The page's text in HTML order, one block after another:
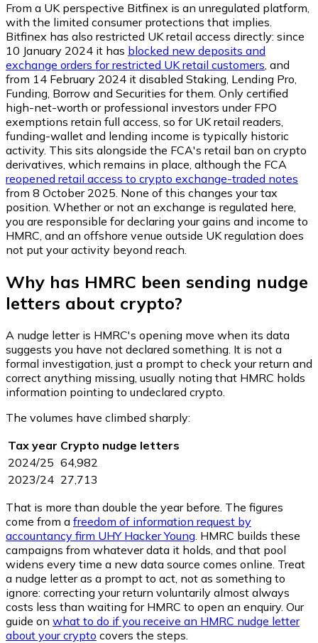
From a UK perspective Bitfinex is an unregulated platform,
with the limited consumer protections that implies.
Bitfinex has also restricted UK retail access directly: since
10 January 2024 it has blocked new deposits and
exchange orders for restricted UK retail customers, and
from 14 February 2024 it disabled Staking, Lending Pro,
Funding, Borrow and Securities for them. Only certified
high-net-worth or professional investors under FPO
exemptions retain full access, so for UK retail readers,
funding-wallet and lending income is typically historic
activity. This sits alongside the FCA's retail ban on crypto
derivatives, which remains in place, although the FCA
reopened retail access to crypto exchange-traded notes
from 8 October 2025. None of this changes your tax
position. Whether or not an exchange is regulated here,
you are responsible for declaring your gains and income to
HMRC, and an offshore venue outside UK regulation does
not put your activity beyond reach.
Why has HMRC been sending nudge
letters about crypto?
A nudge letter is HMRC's opening move when its data
suggests you have not declared something. It is not a
formal investigation, just a prompt to check your return and
correct anything missing, usually noting that HMRC holds
information pointing to undeclared crypto.
The volumes have climbed sharply:
Tax year Crypto nudge letters
2024/25 64,982
2023/24 27,713
That is more than double the year before. The figures
come from a freedom of information request by
accountancy firm UHY Hacker Young . HMRC builds these
campaigns from whatever data it holds, and that pool
widens every time a new data source comes online. Treat
a nudge letter as a prompt to act, not as something to
ignore: correcting your return voluntarily almost always
costs less than waiting for HMRC to open an enquiry. Our
guide on what to do if you receive an HMRC nudge letter
about your crypto covers the steps.